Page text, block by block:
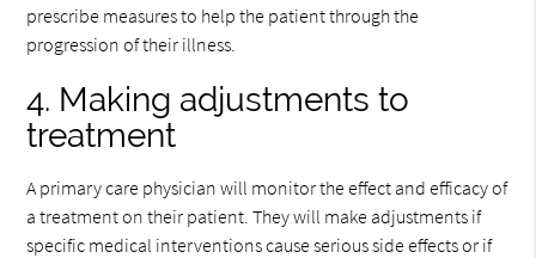
prescribe measures to help the patient through the
progression of their illness.
4. Making adjustments to
treatment
A primary care physician will monitor the effect and efficacy of
a treatment on their patient. They will make adjustments if
specific medical interventions cause serious side effects or if